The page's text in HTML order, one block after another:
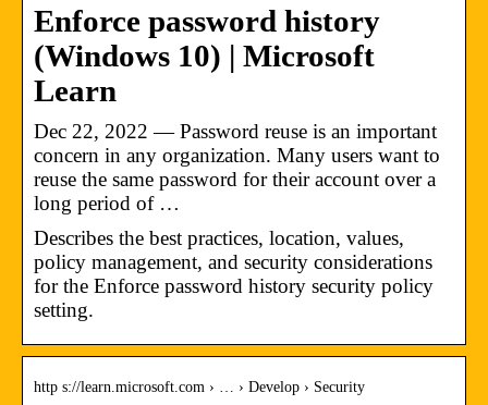
Enforce password history
(Windows 10) | Microsoft
Learn
Dec 22, 2022 — Password reuse is an important
concern in any organization. Many users want to
reuse the same password for their account over a
long period of …
Describes the best practices, location, values,
policy management, and security considerations
for the Enforce password history security policy
setting.
http s://learn.microsoft.com › … › Develop › Security